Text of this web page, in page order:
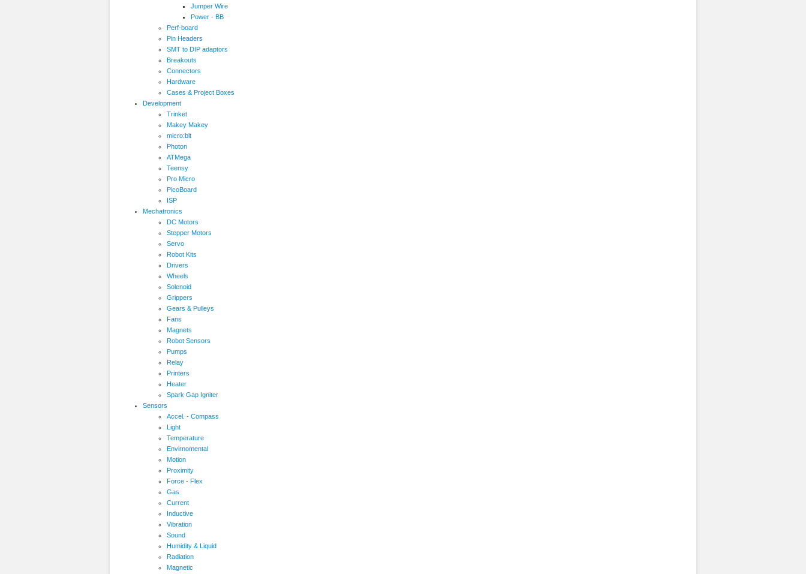
Jumper Wire
Power - BB
Perf-board
Pin Headers
SMT to DIP adaptors
Breakouts
Connectors
Hardware
Cases & Project Boxes
Development
Trinket
Makey Makey
micro:bit
Photon
ATMega
Teensy
Pro Micro
PicoBoard
ISP
Mechatronics
DC Motors
Stepper Motors
Servo
Robot Kits
Drivers
Wheels
Solenoid
Grippers
Gears & Pulleys
Fans
Magnets
Robot Sensors
Pumps
Relay
Printers
Heater
Spark Gap Igniter
Sensors
Accel. - Compass
Light
Temperature
Envirnomental
Motion
Proximity
Force - Flex
Gas
Current
Inductive
Vibration
Sound
Humidity & Liquid
Radiation
Magnetic